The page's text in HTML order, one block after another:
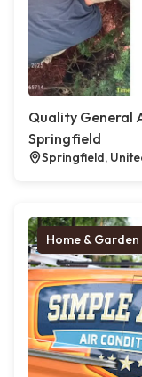
Quality General
Springfield
Springfield,
Home & Garden